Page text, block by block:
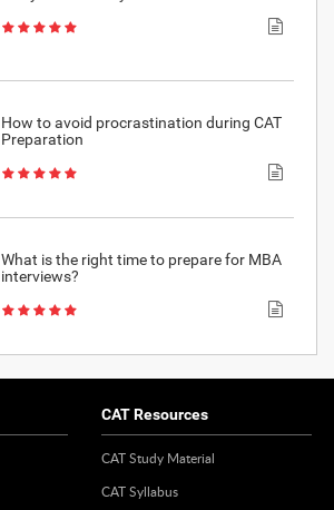
How to avoid procrastination during CAT
Preparation
What is the right time to prepare for MBA
interviews?
CAT Resources
CAT Study Material
CAT Syllabus